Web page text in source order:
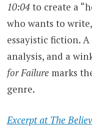
10:04to create a
who wants to
essayistic fiction.
analysis, and a
for Failuremarks
genre.
Excerpt at The